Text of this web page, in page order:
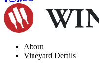
About
Vineyard Details